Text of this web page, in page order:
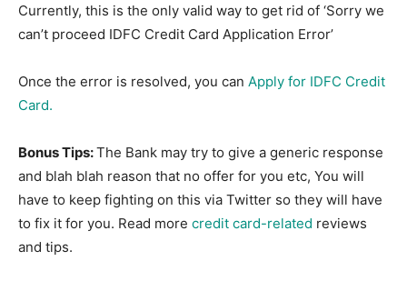
Currently, this is the only valid way to get rid of ‘Sorry we
can’t proceed IDFC Credit Card Application Error’
Once the error is resolved, you can Apply for IDFC Credit
Card.
Bonus Tips:The Bank may try to give a generic response
and blah blah reason that no offer for you etc, You will
have to keep fighting on this via Twitter so they will have
to fix it for you. Read more credit card-related reviews
and tips.